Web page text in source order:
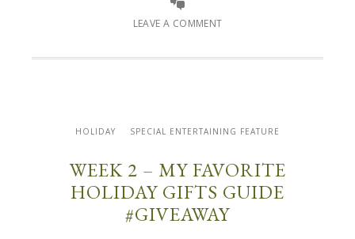
LEAVE A COMMENT
HOLIDAY SPECIAL ENTERTAINING FEATURE
WEEK 2 – MY FAVORITE
HOLIDAY GIFTS GUIDE
#GIVEAWAY